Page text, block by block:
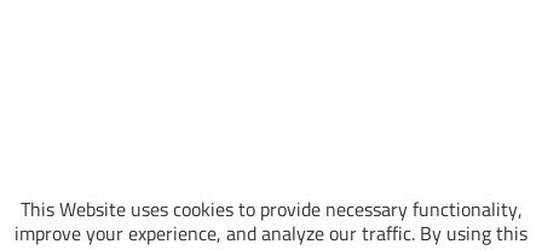
This Website uses cookies to provide necessary functionality,
improve your experience, and analyze our traffic. By using this